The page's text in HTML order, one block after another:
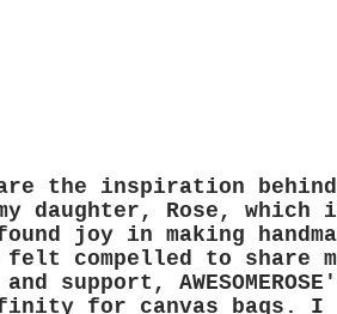
the inspiration behind
Rose, which is
joy in making
compelled to share
and support,
for canvas bags. I